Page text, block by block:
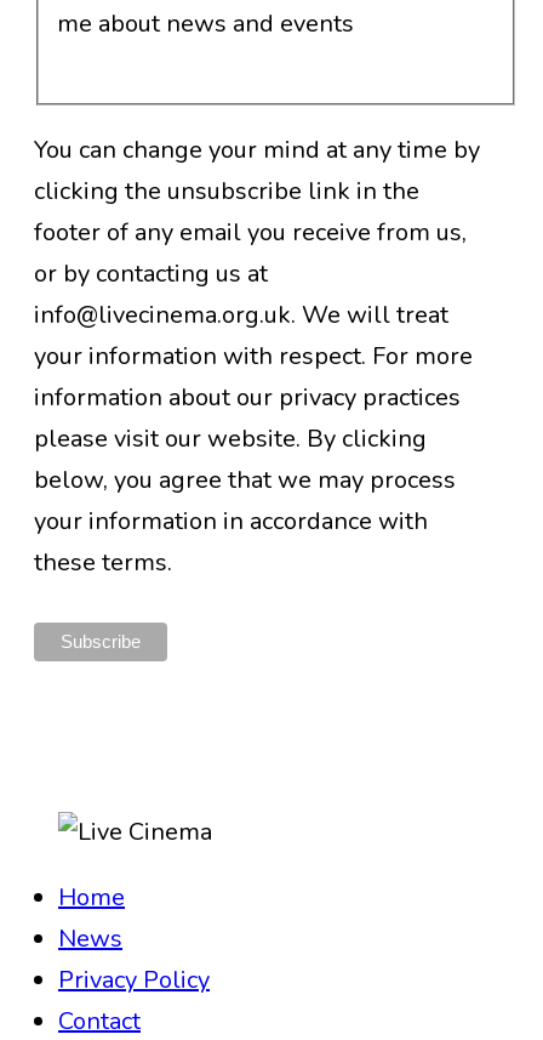
me about news and events
You can change your mind at any time by
clicking the unsubscribe link in the
footer of any email you receive from us,
or by contacting us at
info@livecinema.org.uk. We will treat
your information with respect. For more
information about our privacy practices
please visit our website. By clicking
below, you agree that we may process
your information in accordance with
these terms.
Home
News
Privacy Policy
Contact